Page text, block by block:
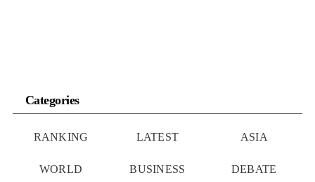
Categories
RANKING LATEST ASIA
WORLD BUSINESS DEBATE